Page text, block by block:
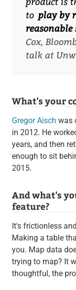
to play by
reasonable
Cox,
talk at
What's your
Gregor Aisch was
in 2012. He
years, and then
enough to sit
2015.
And what's
feature?
It's frictionless
Making a table
you. Map data
trying to map? It
thoughtful, the